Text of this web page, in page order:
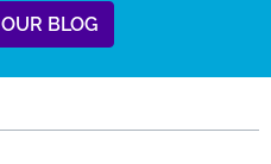
OUR BLOG